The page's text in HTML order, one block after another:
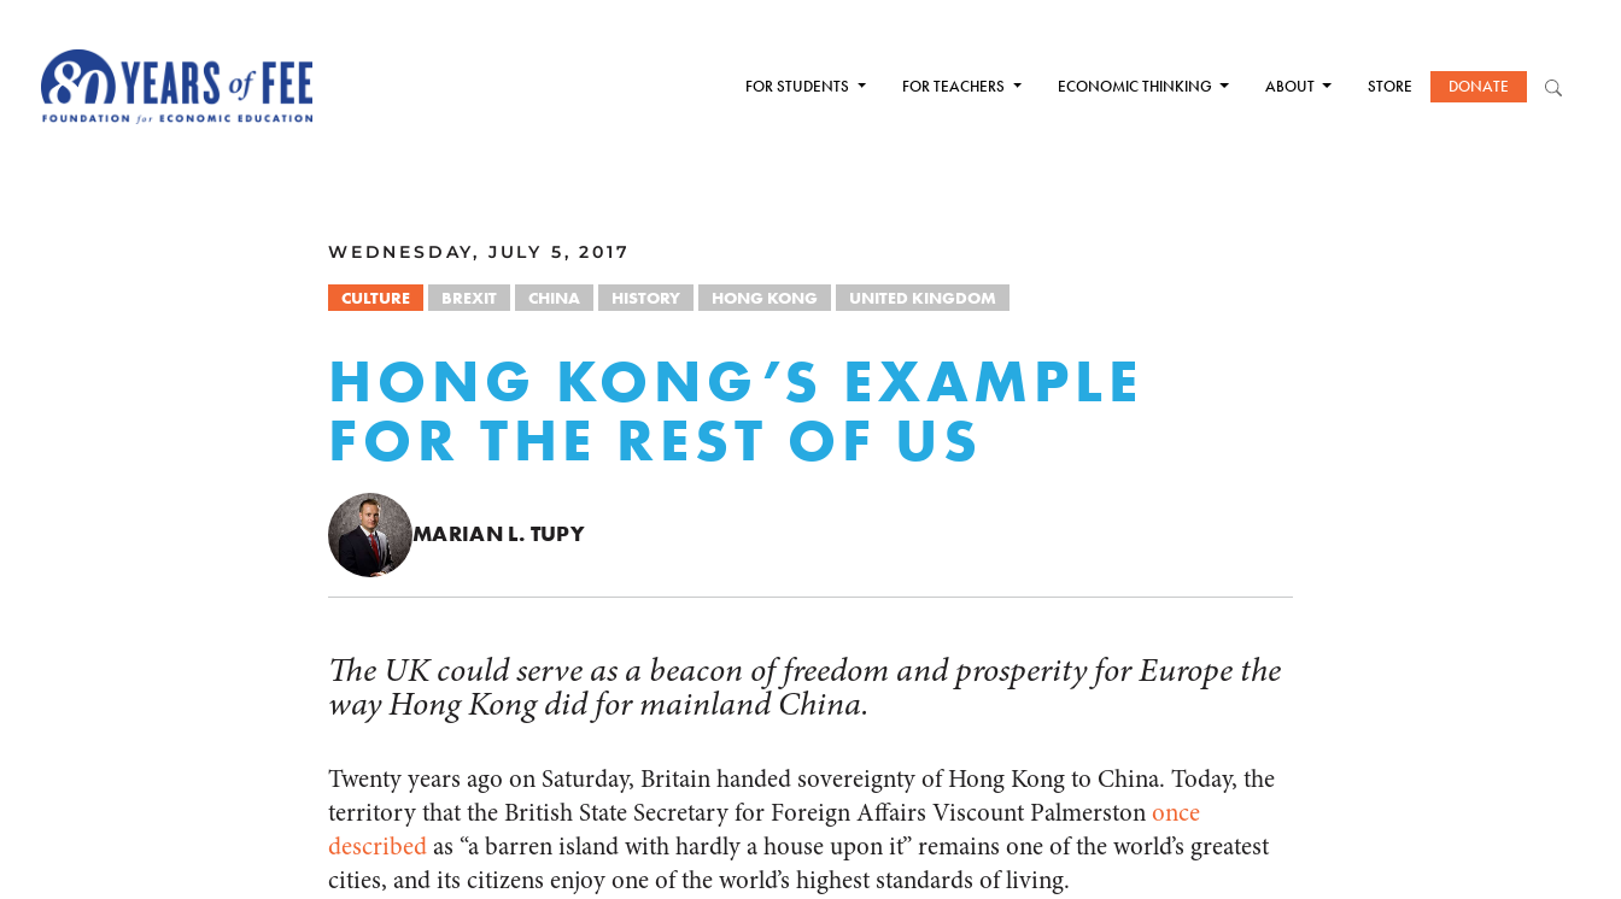
FOR STUDENTS FOR TEACHERS ECONOMIC THINKING ABOUT STORE DONATE
WEDNESDAY, JULY 5, 2017
CULTURE BREXIT CHINA HISTORY HONG KONG UNITED KINGDOM
HONG KONG’S EXAMPLE
FOR THE REST OF US
MARIAN L. TUPY
The UK could serve as a beacon of freedom and prosperity for Europe the
way Hong Kong did for mainland China.
Twenty years ago on Saturday, Britain handed sovereignty of Hong Kong to China. Today, the
territory that the British State Secretary for Foreign Affairs Viscount Palmerstononce
describedas “a barren island with hardly a house upon it” remains one of the world’s greatest
cities, and its citizens enjoy one of the world’s highest standards of living.